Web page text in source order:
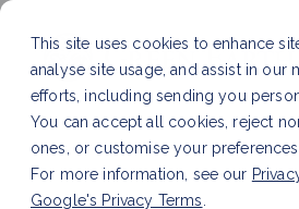
This site uses cookies to enhance
analyse site usage, and assist in our
efforts, including sending you
You can accept all cookies, reject
ones, or customise your preferences.
For more information, see our
Google's Privacy Terms
LATEST ARTICLE
How to
data accuracy for CSRD Read